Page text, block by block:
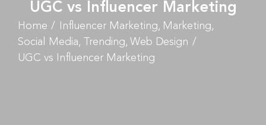
UGC vs Influencer Marketing
Home Influencer Marketing
Marketing
Social Media
Trending Web Design
UGC vs Influencer Marketing